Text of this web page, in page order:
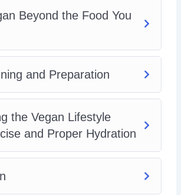
Beyond the Food You
and Preparation
the Vegan Lifestyle
and Proper Hydration